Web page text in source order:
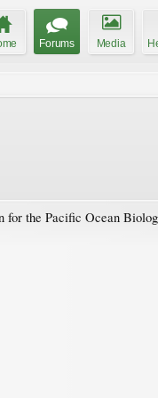
Forums Media
the Pacific Ocean